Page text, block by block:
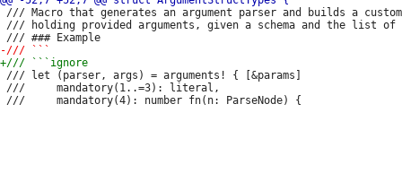
/// Macro that generates an argument parser and builds a
/// holding provided arguments, given a schema and the list of
/// let (parser, args) = arguments! { [&params]
///     mandatory(1..=3): literal,